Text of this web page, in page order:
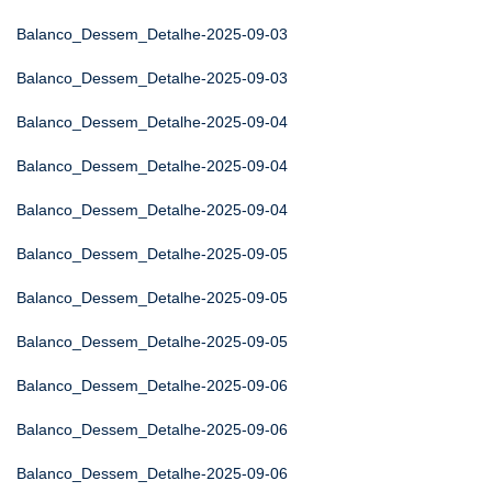
Balanco_Dessem_Detalhe-2025-09-03
Balanco_Dessem_Detalhe-2025-09-03
Balanco_Dessem_Detalhe-2025-09-04
Balanco_Dessem_Detalhe-2025-09-04
Balanco_Dessem_Detalhe-2025-09-04
Balanco_Dessem_Detalhe-2025-09-05
Balanco_Dessem_Detalhe-2025-09-05
Balanco_Dessem_Detalhe-2025-09-05
Balanco_Dessem_Detalhe-2025-09-06
Balanco_Dessem_Detalhe-2025-09-06
Balanco_Dessem_Detalhe-2025-09-06